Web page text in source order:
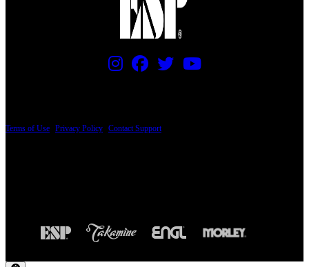
Terms of Use Privacy Policy Contact Support